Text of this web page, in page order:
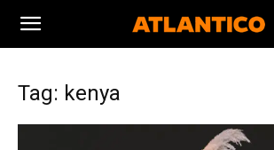
Tag: kenya